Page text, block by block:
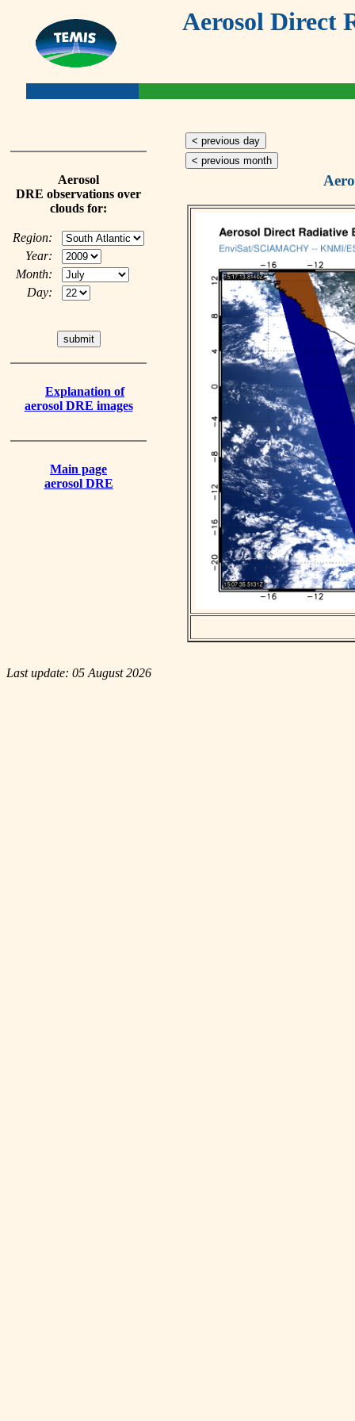
Aerosol Direct
Aerosol
DRE observations over
clouds for:
Region:
Year:
Month:
Day:
Explanation of
aerosol DRE images
Main page
aerosol DRE
< previous day
< previous month
Last update: 05 August 2026